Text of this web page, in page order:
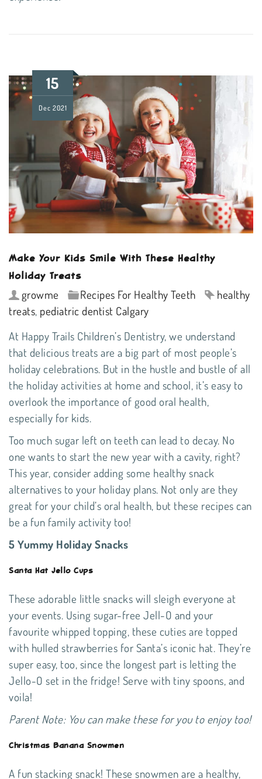
15
Dec 2021
Make Your Kids Smile With These Healthy
Holiday Treats
growme Recipes For Healthy Teeth
healthy
treats, pediatric dentist Calgary
At Happy Trails Children’s Dentistry, we understand
that delicious treats are a big part of most people’s
holiday celebrations. But in the hustle and bustle of all
the holiday activities at home and school, it’s easy to
overlook the importance of good oral health,
especially for kids.
Too much sugar left on teeth can lead to decay. No
one wants to start the new year with a cavity, right?
This year, consider adding some healthy snack
alternatives to your holiday plans. Not only are they
great for your child’s oral health, but these recipes can
be a fun family activity too!
5 Yummy Holiday Snacks
Santa Hat Jello Cups
These adorable little snacks will sleigh everyone at
your events. Using sugar-free Jell-O and your
favourite whipped topping, these cuties are topped
with hulled strawberries for Santa’s iconic hat. They’re
super easy, too, since the longest part is letting the
Jello-O set in the fridge! Serve with tiny spoons, and
voila!
Parent Note: You can make these for you to enjoy too!
Christmas Banana Snowmen
A fun stacking snack! These snowmen are a healthy,